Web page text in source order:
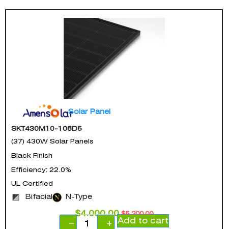
Solar Panel
SKT430M10-108D5
(37) 430W Solar Panels
Black Finish
Efficiency: 22.0%
UL Certified
Bifacial N-Type
$5,200.00
$4,000.00
−
+ Add to cart